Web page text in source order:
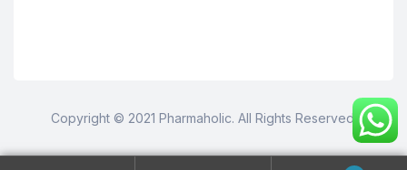
Copyright © 2021 Pharmaholic. All Rights Reserved.